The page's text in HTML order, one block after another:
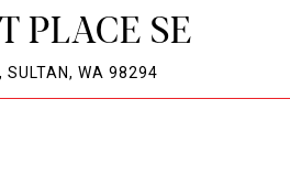
PLACE SE
WA 98294